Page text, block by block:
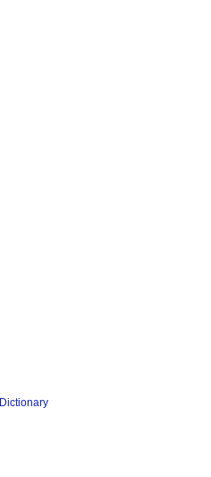
Dictionary